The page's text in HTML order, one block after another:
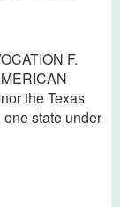
F.
the Texas
state under